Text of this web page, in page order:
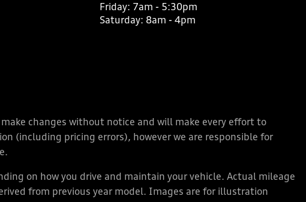
Friday: 7am - 5:30pm
Saturday: 8am - 4pm
changes without notice and will make every effort to
(including pricing errors), however we are responsible for
on how you drive and maintain your vehicle. Actual mileage
from previous year model. Images are for illustration